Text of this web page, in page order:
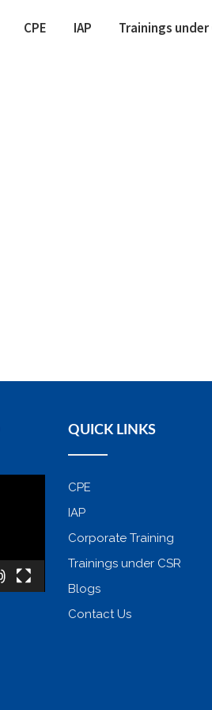
CPE IAP Trainings under
QUICK LINKS
CPE
IAP
Corporate Training
Trainings under CSR
Blogs
Contact Us